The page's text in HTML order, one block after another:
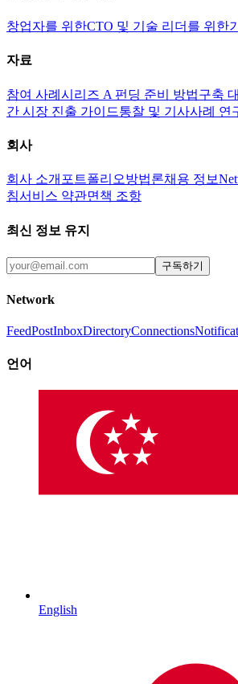
창업자를 위한CTO 및 기술 리더를 위한
자료
참여 사례 시리즈 A 펀딩 준비 방법구축
간 시장 진출 가이드통찰 및 기사사례 연
회사
회사 소개 포트폴리오방법론채용 정보
침서비스 약관면책 조항
최신 정보 유지
구독하기
Network
FeedPostInboxDirectoryConnections
언어
English